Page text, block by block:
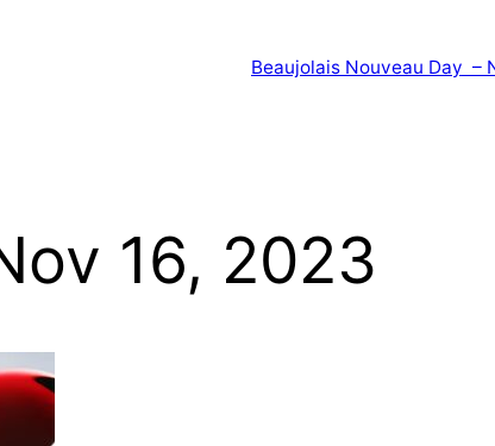
Beaujolais Nouveau Day –
16, 2023